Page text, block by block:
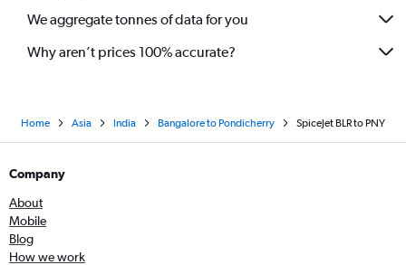
We aggregate tonnes of data for you
Why aren’t prices 100% accurate?
Home Asia India Bangalore to Pondicherry SpiceJet BLR to PNY
Company
About
Mobile
Blog
How we work